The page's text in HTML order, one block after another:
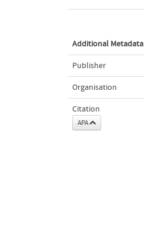
Additional Metadata
Publisher
Organisation
Citation
APA